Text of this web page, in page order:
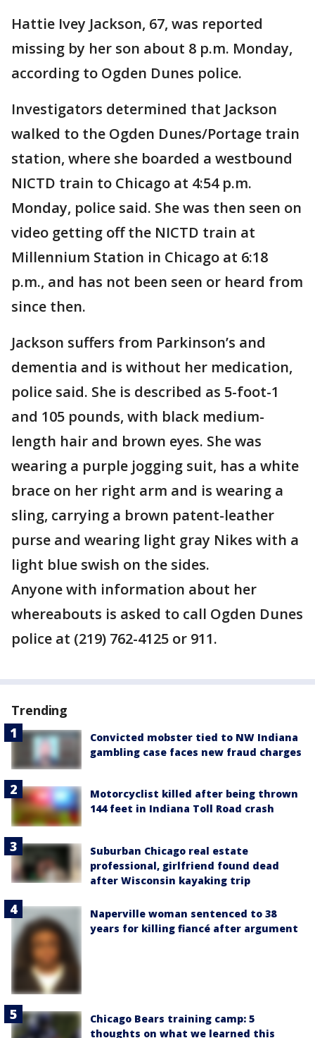
Hattie Ivey Jackson, 67, was reported
missing by her son about 8 p.m. Monday,
according to Ogden Dunes police.
Investigators determined that Jackson
walked to the Ogden Dunes/Portage train
station, where she boarded a westbound
NICTD train to Chicago at 4:54 p.m.
Monday, police said. She was then seen on
video getting off the NICTD train at
Millennium Station in Chicago at 6:18
p.m., and has not been seen or heard from
since then.
Jackson suffers from Parkinson’s and
dementia and is without her medication,
police said. She is described as 5-foot-1
and 105 pounds, with black medium-
length hair and brown eyes. She was
wearing a purple jogging suit, has a white
brace on her right arm and is wearing a
sling, carrying a brown patent-leather
purse and wearing light gray Nikes with a
light blue swish on the sides.
Anyone with information about her
whereabouts is asked to call Ogden Dunes
police at (219) 762-4125 or 911.
Trending
Convicted mobster tied to NW Indiana
gambling case faces new fraud charges
Motorcyclist killed after being thrown
144 feet in Indiana Toll Road crash
Suburban Chicago real estate
professional, girlfriend found dead
after Wisconsin kayaking trip
Naperville woman sentenced to 38
years for killing fiancé after argument
Chicago Bears training camp: 5
thoughts on what we learned this